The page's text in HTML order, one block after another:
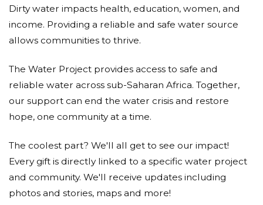
Dirty water impacts health, education, women, and
income. Providing a reliable and safe water source
allows communities to thrive.
The Water Project provides access to safe and
reliable water across sub-Saharan Africa. Together,
our support can end the water crisis and restore
hope, one community at a time.
The coolest part? We'll all get to see our impact!
Every gift is directly linked to a specific water project
and community. We'll receive updates including
photos and stories, maps and more!